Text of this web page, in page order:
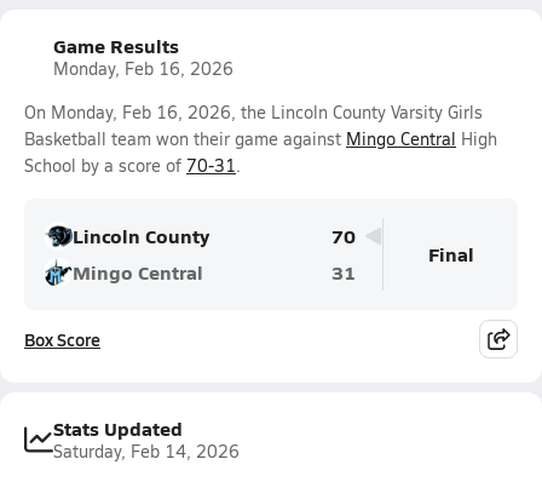
Game Results
Monday, Feb 16, 2026
On Monday, Feb 16, 2026, the Lincoln County Varsity Girls
Basketball team won their game against Mingo Central High
School by a score of 70-31.
Lincoln County
70
Mingo Central
31
Final
Box Score
Stats Updated
Saturday, Feb 14, 2026